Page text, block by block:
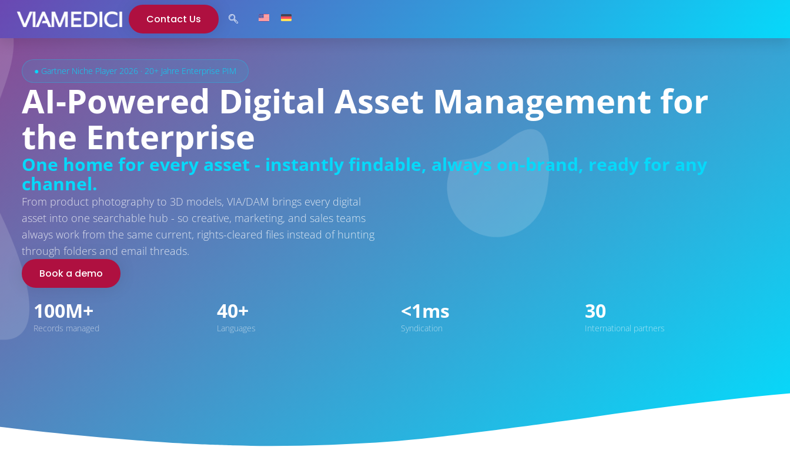
Contact Us
● Gartner Niche Player 2026 · 20+ Jahre Enterprise PIM
AI-Powered Digital Asset Management for
the Enterprise
One home for every asset - instantly findable, always on-brand, ready for any
channel.
From product photography to 3D models, VIA/DAM brings every digital
asset into one searchable hub - so creative, marketing, and sales teams
always work from the same current, rights-cleared files instead of hunting
through folders and email threads.
Book a demo
100M+
Records managed
40+
Languages
<1ms
Syndication
30
International partners